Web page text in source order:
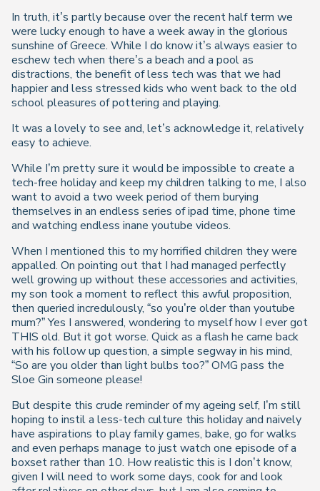
In truth, it’s partly because over the recent half term we
were lucky enough to have a week away in the glorious
sunshine of Greece. While I do know it’s always easier to
eschew tech when there’s a beach and a pool as
distractions, the benefit of less tech was that we had
happier and less stressed kids who went back to the old
school pleasures of pottering and playing.
It was a lovely to see and, let’s acknowledge it, relatively
easy to achieve.
While I’m pretty sure it would be impossible to create a
tech-free holiday and keep my children talking to me, I also
want to avoid a two week period of them burying
themselves in an endless series of ipad time, phone time
and watching endless inane youtube videos.
When I mentioned this to my horrified children they were
appalled. On pointing out that I had managed perfectly
well growing up without these accessories and activities,
my son took a moment to reflect this awful proposition,
then queried incredulously, “so you’re older than youtube
mum?” Yes I answered, wondering to myself how I ever got
THIS old. But it got worse. Quick as a flash he came back
with his follow up question, a simple segway in his mind,
“So are you older than light bulbs too?” OMG pass the
Sloe Gin someone please!
But despite this crude reminder of my ageing self, I’m still
hoping to instil a less-tech culture this holiday and naively
have aspirations to play family games, bake, go for walks
and even perhaps manage to just watch one episode of a
boxset rather than 10. How realistic this is I don’t know,
given I will need to work some days, cook for and look